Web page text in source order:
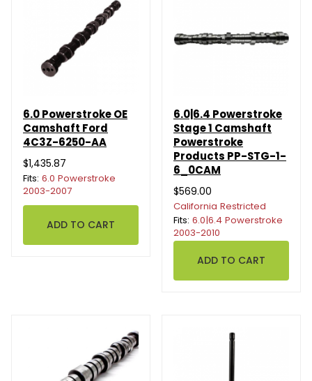
6.0 Powerstroke OE
Camshaft Ford
4C3Z-6250-AA
$1,435.87
Fits: 6.0 Powerstroke
2003-2007
6.0|6.4 Powerstroke
Stage 1 Camshaft
Powerstroke
Products PP-STG-1-
6_0CAM
$569.00
California Restricted
Fits: 6.0|6.4 Powerstroke
2003-2010